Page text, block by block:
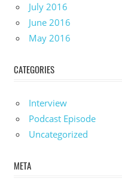
July 2016
June 2016
May 2016
CATEGORIES
Interview
Podcast Episode
Uncategorized
META